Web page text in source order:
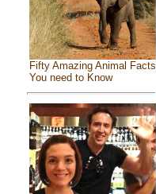
Fifty Amazing Animal Facts
You need to Know